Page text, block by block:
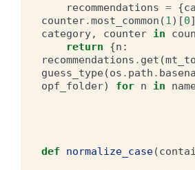
recommendations = {
counter.most_common (1)[0
category, counter in
return
{n :
recommendations . get (
guess_type(os . path .
opf_folder) for n in
def normalize_case(